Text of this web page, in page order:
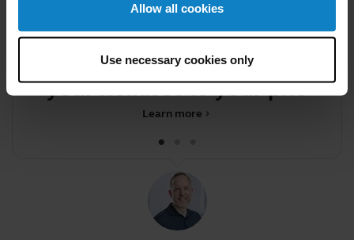
Allow all cookies
Use necessary cookies only
Did you know?
You can transfer audio from
your headset to your phone
chevron_right
Learn more